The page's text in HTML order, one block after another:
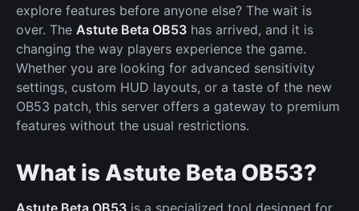
explore features before anyone else? The wait is
over. The Astute Beta OB53 has arrived, and it is
changing the way players experience the game.
Whether you are looking for advanced sensitivity
settings, custom HUD layouts, or a taste of the new
OB53 patch, this server offers a gateway to premium
features without the usual restrictions.
What is Astute Beta OB53?
Astute Beta OB53 is a specialized tool designed for